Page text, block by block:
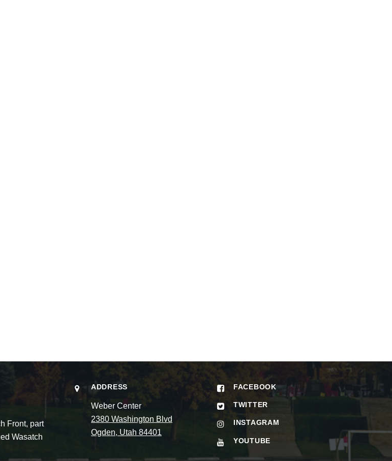
Front, part
Wasatch
ADDRESS
Weber Center
2380 Washington Blvd
Ogden, Utah 84401
FACEBOOK
TWITTER
INSTAGRAM
YOUTUBE